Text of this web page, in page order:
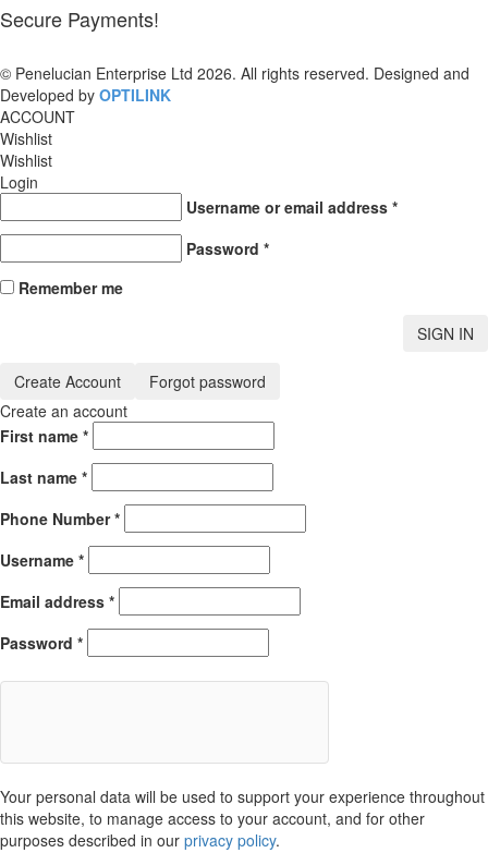
Secure Payments!
© Penelucian Enterprise Ltd 2026. All rights reserved. Designed and
Developed by OPTILINK
ACCOUNT
Wishlist
Wishlist
Login
Username or email address *
Password *
Remember me
SIGN IN
Create Account
Forgot password
Create an account
First name *
Last name *
Phone Number*
Username *
Email address *
Password *
Your personal data will be used to support your experience throughout
this website, to manage access to your account, and for other
purposes described in our privacy policy.